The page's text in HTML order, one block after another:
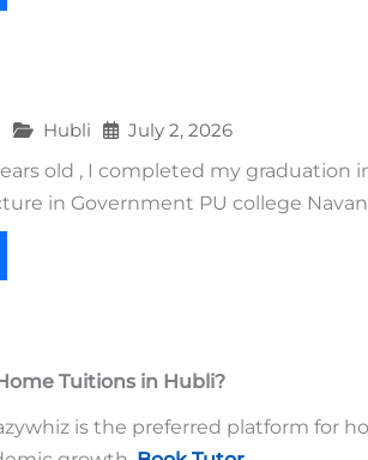
Hubli
July 2, 2026
old , I completed my
in Government PU college
Tuitions in Hubli?
is the preferred platform for